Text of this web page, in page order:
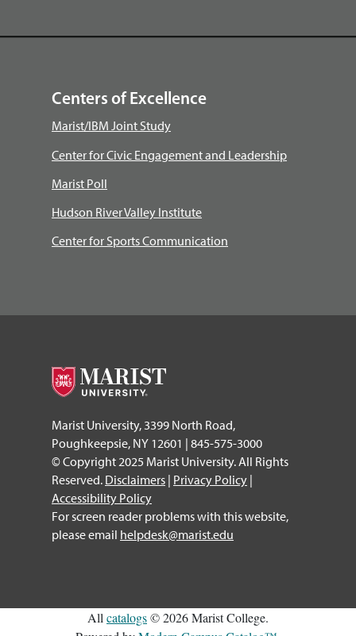
Centers of Excellence
Marist/IBM Joint Study
Center for Civic Engagement and Leadership
Marist Poll
Hudson River Valley Institute
Center for Sports Communication
Marist University, 3399 North Road,
Poughkeepsie, NY 12601 | 845-575-3000
© Copyright 2025 Marist University. All Rights
Reserved. Disclaimers | Privacy Policy |
Accessibility Policy
For screen reader problems with this website,
please email helpdesk@marist.edu
All catalogs© 2026 Marist College.